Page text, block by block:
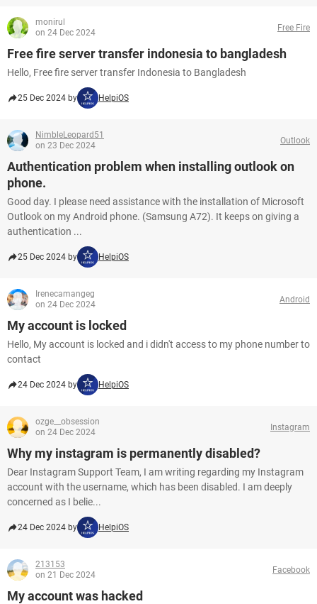
monirul
on 24 Dec 2024
Free Fire
Free fire server transfer indonesia to bangladesh
Hello, Free fire server transfer Indonesia to Bangladesh
25 Dec 2024 by HelpiOS
NimbleLeopard51
on 23 Dec 2024
Outlook
Authentication problem when installing outlook on
phone.
Good day. I please need assistance with the installation of Microsoft
Outlook on my Android phone. (Samsung A72). It keeps on giving a
authentication ...
25 Dec 2024 by HelpiOS
Irenecamangeg
on 24 Dec 2024
Android
My account is locked
Hello, My account is locked and i didn't access to my phone number to
contact
24 Dec 2024 by HelpiOS
ozge__obsession
on 24 Dec 2024
Instagram
Why my instagram is permanently disabled?
Dear Instagram Support Team, I am writing regarding my Instagram
account with the username, which has been disabled. I am deeply
concerned as I belie...
24 Dec 2024 by HelpiOS
213153
on 21 Dec 2024
Facebook
My account was hacked